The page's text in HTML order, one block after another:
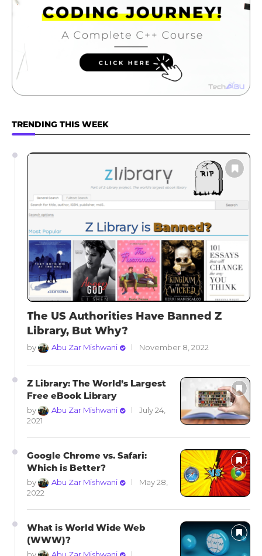
TRENDING THIS WEEK
The US Authorities Have Banned Z
Library, But Why?
by Abu Zar Mishwani November 8, 2022
Z Library: The World’s Largest
Free eBook Library
by Abu Zar Mishwani
July 24,
2021
Google Chrome vs. Safari:
Which is Better?
by Abu Zar Mishwani
May 28,
2022
What is World Wide Web
(WWW)?